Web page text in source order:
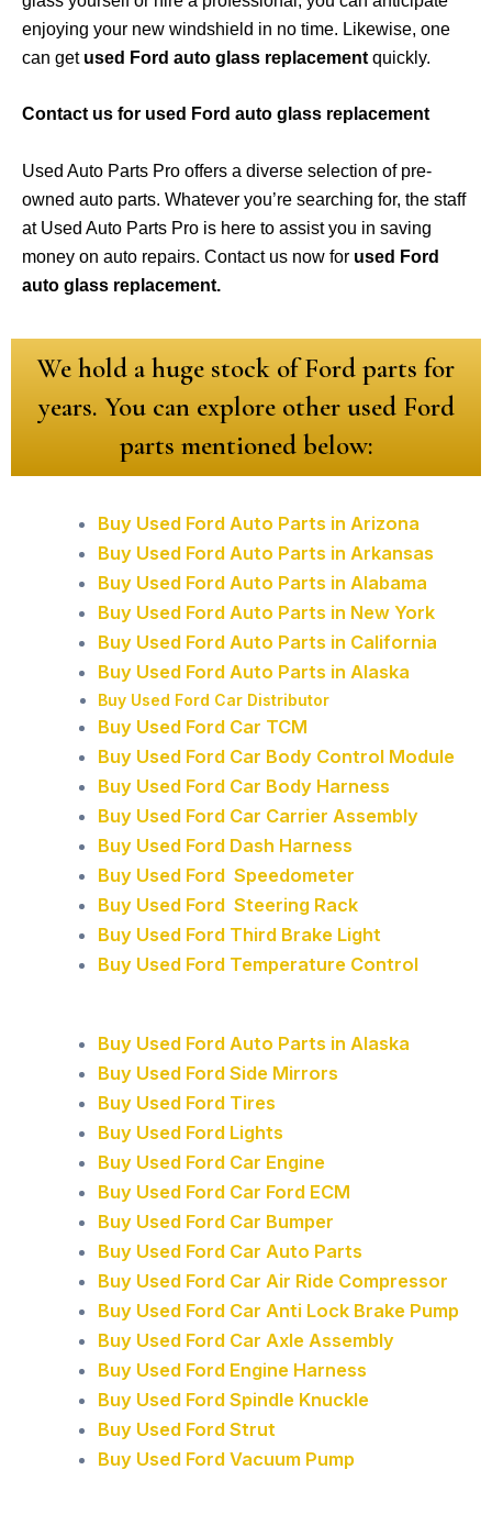
enjoying your new windshield in no time. Likewise, one
can get used Ford auto glass replacement quickly.
Contact us for used Ford auto glass replacement
Used Auto Parts Pro offers a diverse selection of pre-
owned auto parts. Whatever you’re searching for, the staff
at Used Auto Parts Pro is here to assist you in saving
money on auto repairs. Contact us now for used Ford
auto glass replacement.
We hold a huge stock of Ford parts for
years. You can explore other used Ford
parts mentioned below:
Buy Used Ford Auto Parts in Arizona
Buy Used Ford Auto Parts in Arkansas
Buy Used Ford Auto Parts in Alabama
Buy Used Ford Auto Parts in New York
Buy Used Ford Auto Parts in California
Buy Used Ford Auto Parts in Alaska
Buy Used Ford Car Distributor
Buy Used Ford Car TCM
Buy Used Ford Car Body Control Module
Buy Used Ford Car Body Harness
Buy Used Ford Car Carrier Assembly
Buy Used Ford Dash Harness
Buy Used Ford Speedometer
Buy Used Ford Steering Rack
Buy Used Ford Third Brake Light
Buy Used Ford Temperature Control
Buy Used Ford Auto Parts in Alaska
Buy Used Ford Side Mirrors
Buy Used Ford Tires
Buy Used Ford Lights
Buy Used Ford Car Engine
Buy Used Ford Car Ford ECM
Buy Used Ford Car Bumper
Buy Used Ford Car Auto Parts
Buy Used Ford Car Air Ride Compressor
Buy Used Ford Car Anti Lock Brake Pump
Buy Used Ford Car Axle Assembly
Buy Used Ford Engine Harness
Buy Used Ford Spindle Knuckle
Buy Used Ford Strut
Buy Used Ford Vacuum Pump